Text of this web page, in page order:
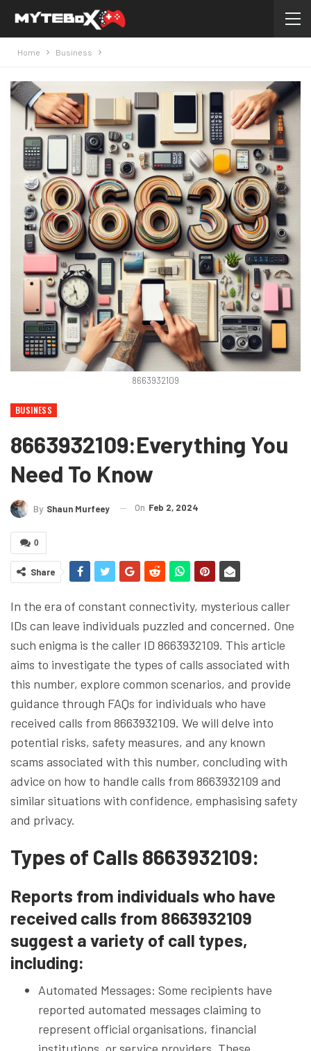
Home Business
8663932109
BUSINESS
8663932109:Everything You
Need To Know
By Shaun Murfeey On Feb 2, 2024
0
Share
In the era of constant connectivity, mysterious caller
IDs can leave individuals puzzled and concerned. One
such enigma is the caller ID 8663932109. This article
aims to investigate the types of calls associated with
this number, explore common scenarios, and provide
guidance through FAQs for individuals who have
received calls from 8663932109. We will delve into
potential risks, safety measures, and any known
scams associated with this number, concluding with
advice on how to handle calls from 8663932109 and
similar situations with confidence, emphasising safety
and privacy.
Types of Calls 8663932109:
Reports from individuals who have
received calls from 8663932109
suggest a variety of call types,
including:
Automated Messages: Some recipients have
reported automated messages claiming to
represent official organisations, financial